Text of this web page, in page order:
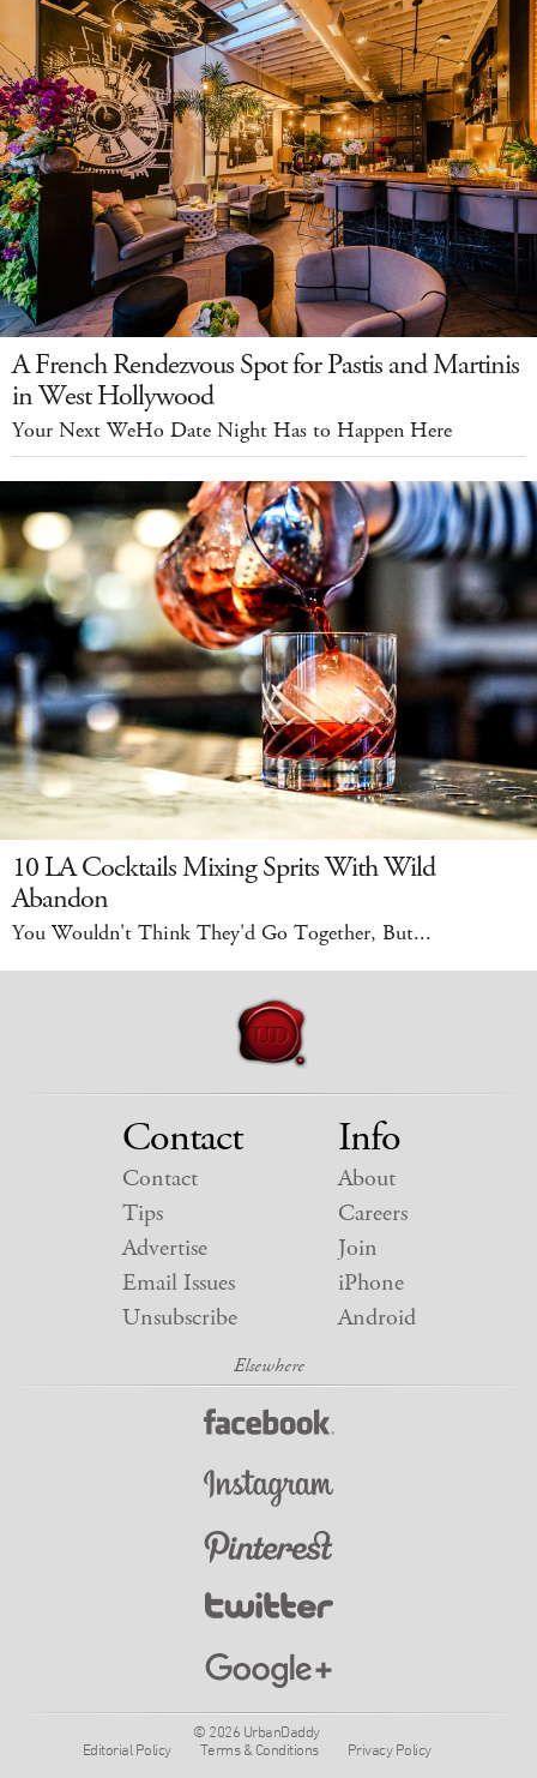
A French Rendezvous Spot for Pastis and Martinis
in West Hollywood
Your Next WeHo Date Night Has to Happen Here
10 LA Cocktails Mixing Sprits With Wild
Abandon
You Wouldn't Think They'd Go Together, But...
Contact
Contact
Tips
Advertise
Email Issues
Unsubscribe
Info
About
Careers
Join
iPhone
Android
© 2026 UrbanDaddy
Editorial Policy
Terms & Conditions Privacy Policy